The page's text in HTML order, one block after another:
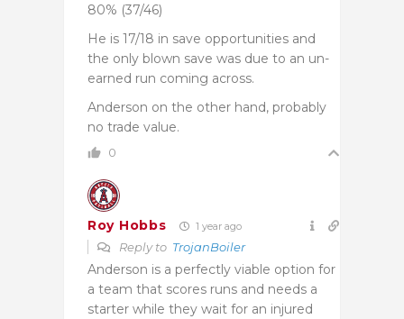
80% (37/46)
He is 17/18 in save opportunities and
the only blown save was due to an un-
earned run coming across.
Anderson on the other hand, probably
no trade value.
0
Roy Hobbs 1 year ago
Reply to TrojanBoiler
Anderson is a perfectly viable option for
a team that scores runs and needs a
starter while they wait for an injured